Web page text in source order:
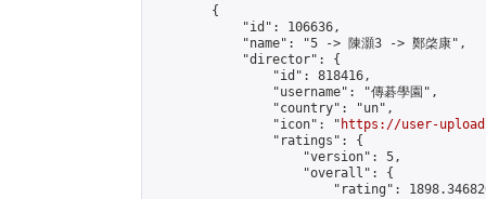
        {
            "id": 106636,
            "name": "5 -> 陳灝3 -> 鄭棨康",
            "director": {
                "id": 818416,
                "username": "傳碁學園",
                "country": "un",
                "icon": "
https://user-
                "ratings": {
                    "version": 5,
                    "overall": {
"rating":